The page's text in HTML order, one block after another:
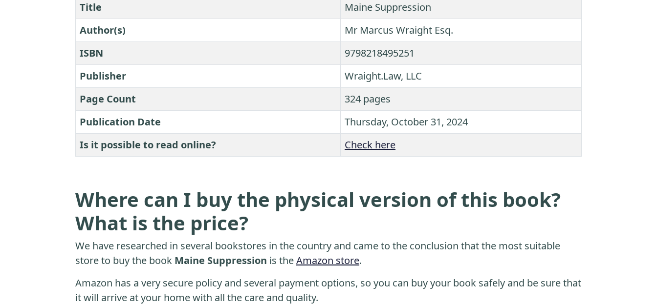
Title
Maine Suppression
Author(s)
Mr Marcus Wraight Esq.
ISBN
9798218495251
Publisher
Wraight.Law, LLC
Page Count
324 pages
Publication Date
Thursday, October 31, 2024
Is it possible to read online?
Check here
Where can I buy the physical version of this book?
What is the price?
We have researched in several bookstores in the country and came to the conclusion that the most suitable
store to buy the book Maine Suppression is theAmazon store.
Amazon has a very secure policy and several payment options, so you can buy your book safely and be sure that
it will arrive at your home with all the care and quality.